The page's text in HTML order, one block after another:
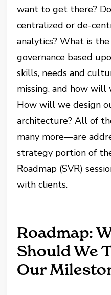
want to get there?
centralized or de-
analytics? What is
governance based
skills, needs and
missing, and how will
How will we design
architecture? All of
many more—are
strategy portion of
Roadmap (SVR)
with clients.
Roadmap:
Should We
Our